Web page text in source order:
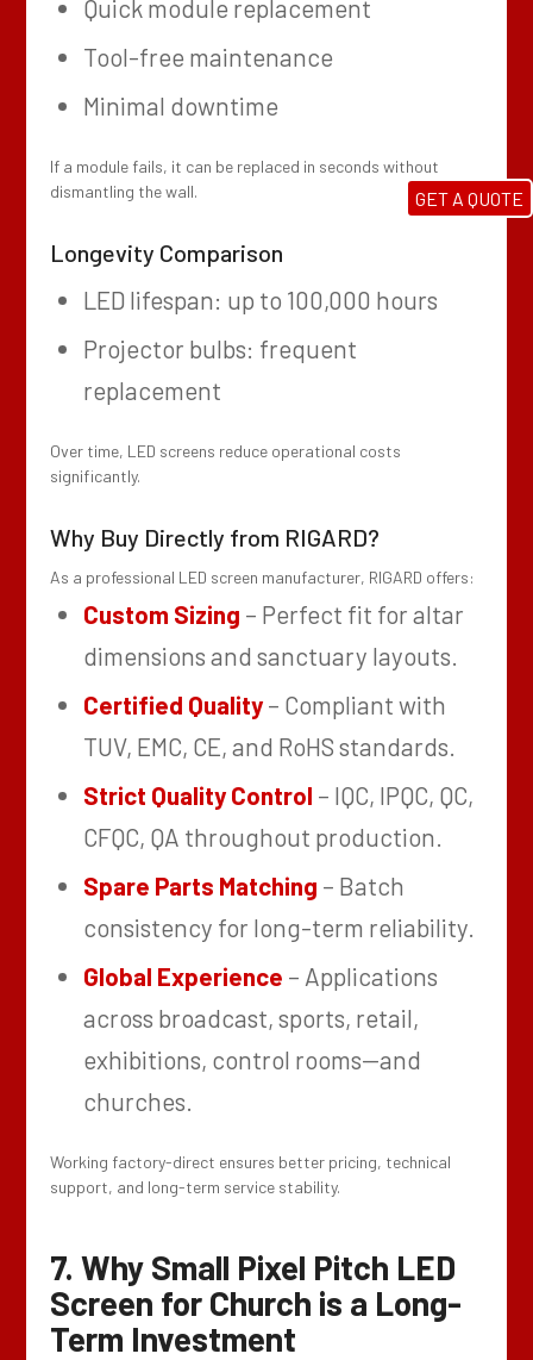
Quick module replacement
Tool-free maintenance
Minimal downtime
If a module fails, it can be replaced in seconds without
dismantling the wall.
Longevity Comparison
LED lifespan: up to 100,000 hours
Projector bulbs: frequent
replacement
Over time, LED screens reduce operational costs
significantly.
Why Buy Directly from RIGARD?
As a professional LED screen manufacturer, RIGARD offers:
Custom Sizing – Perfect fit for altar
dimensions and sanctuary layouts.
Certified Quality – Compliant with
TUV, EMC, CE, and RoHS standards.
Strict Quality Control – IQC, IPQC, QC,
CFQC, QA throughout production.
Spare Parts Matching – Batch
consistency for long-term reliability.
Global Experience – Applications
across broadcast, sports, retail,
exhibitions, control rooms—and
churches.
Working factory-direct ensures better pricing, technical
support, and long-term service stability.
7. Why Small Pixel Pitch LED
Screen for Church is a Long-
Term Investment
GET A QUOTE